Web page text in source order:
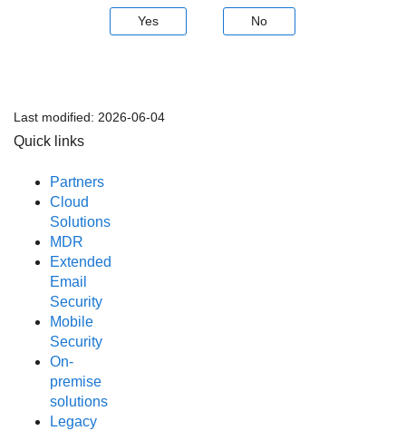
Yes No
Last modified: 2026-06-04
Quick links
Partners
Cloud
Solutions
MDR
Extended
Email
Security
Mobile
Security
On-
premise
solutions
Legacy